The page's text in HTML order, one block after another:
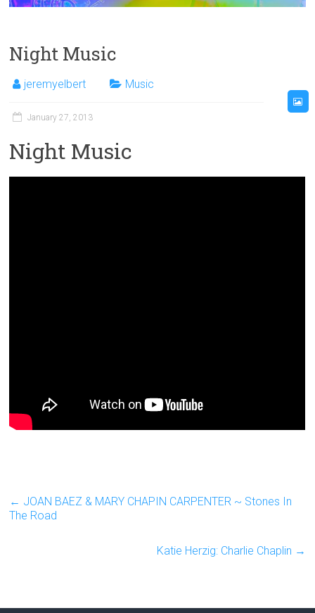
Night Music
jeremyelbert Music
January 27, 2013
Night Music
← JOAN BAEZ & MARY CHAPIN CARPENTER ~ Stones In
The Road
Katie Herzig: Charlie Chaplin →